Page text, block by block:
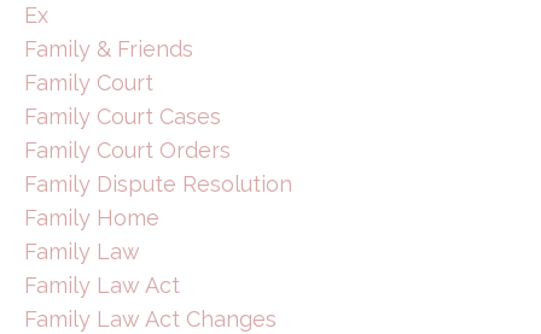
Ex
Family & Friends
Family Court
Family Court Cases
Family Court Orders
Family Dispute Resolution
Family Home
Family Law
Family Law Act
Family Law Act Changes